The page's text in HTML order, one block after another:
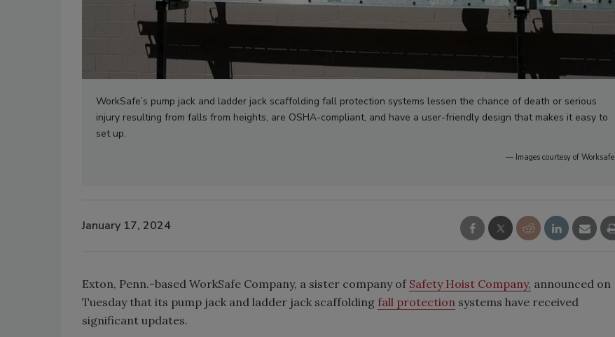
WorkSafe’s pump jack and ladder jack scaffolding fall protection systems lessen the chance of death or serious
injury resulting from falls from heights, are OSHA-compliant, and have a user-friendly design that makes it easy to
set up.
— Images courtesy of Worksafe
January 17, 2024
Exton, Penn.-based WorkSafe Company, a sister company of Safety Hoist Company, announced on
Tuesday that its pump jack and ladder jack scaffolding fall protection systems have received
significant updates.